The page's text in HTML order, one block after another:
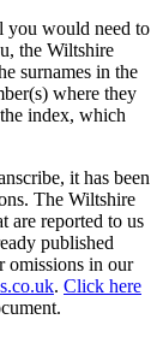
you would need to
the Wiltshire
surnames in the
where they
index, which
it has been
The Wiltshire
are reported to us
published
omissions in our
. Click here